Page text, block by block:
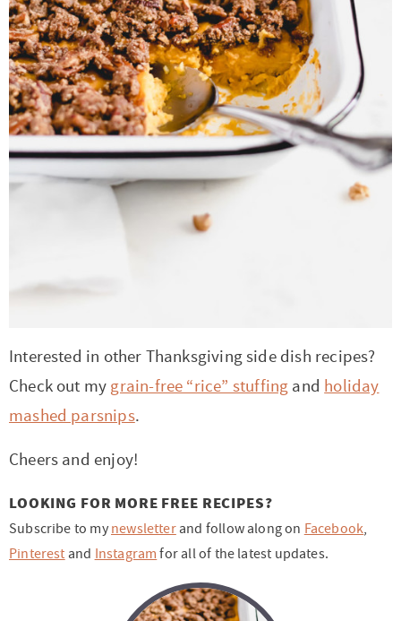
Interested in other Thanksgiving side dish recipes?
Check out my grain-free “rice” stuffing and holiday
mashed parsnips.
Cheers and enjoy!
LOOKING FOR MORE FREE RECIPES?
Subscribe to my newsletterand follow along on Facebook,
Pinterest and Instagram for all of the latest updates.